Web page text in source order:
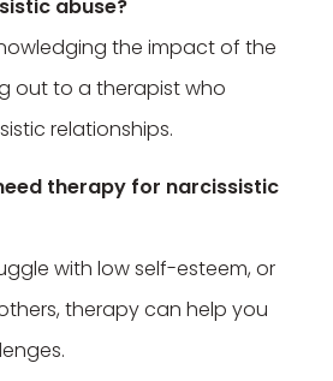
abuse?
the impact of the
out to a therapist who
relationships.
therapy for narcissistic
with low self-esteem, or
therapy can help you